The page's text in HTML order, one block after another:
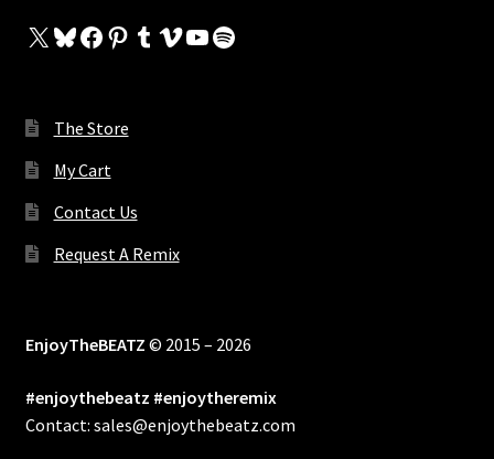
X Bluesky
Facebook
Pinterest
Tumblr
Vimeo
YouTube
Spotify
The Store
My Cart
Contact Us
Request A Remix
EnjoyTheBEATZ © 2015 – 2026
#enjoythebeatz #enjoytheremix
Contact: sales@enjoythebeatz.com